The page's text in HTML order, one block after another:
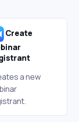
Create
a new